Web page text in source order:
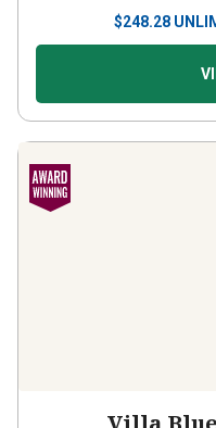
$248.28